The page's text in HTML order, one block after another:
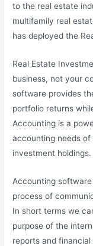
to the real estate
multifamily real
has deployed the
Real Estate
business, not your
software provides
portfolio returns
Accounting is a
accounting needs
investment holdings.
Accounting
process of
In short terms we
purpose of the
reports and